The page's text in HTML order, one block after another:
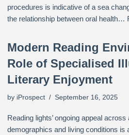
procedures is indicative of a sea
the relationship between oral health…
Modern Reading
Role of Specialised
Literary Enjoyment
by iProspect September 16, 2025
Reading lights’ ongoing appeal
demographics and living conditions is